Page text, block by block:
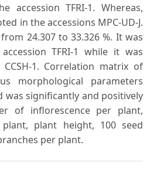
accession TFRI-1. Whereas,
in the accessions MPC-UD-J.
24.307 to 33.326 %. It was
TFRI-1 while it was
1. Correlation matrix of
morphological parameters
was significantly and positively
of inflorescence per plant,
plant height, 100 seed
per plant.